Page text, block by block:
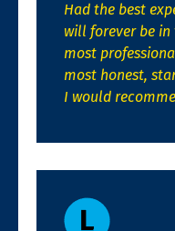
Had the best
will forever be
most
most honest,
I would